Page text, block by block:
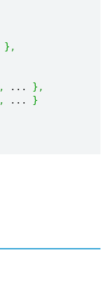
} ,
, ... } ,
, ... }